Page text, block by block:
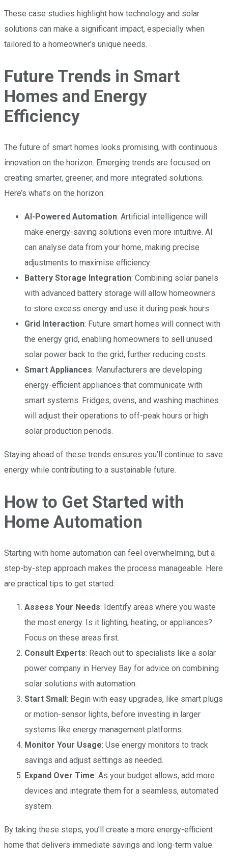
These case studies highlight how technology and solar
solutions can make a significant impact, especially when
tailored to a homeowner’s unique needs.
Future Trends in Smart
Homes and Energy
Efficiency
The future of smart homes looks promising, with continuous
innovation on the horizon. Emerging trends are focused on
creating smarter, greener, and more integrated solutions.
Here’s what’s on the horizon:
AI-Powered Automation: Artificial intelligence will
make energy-saving solutions even more intuitive. AI
can analyse data from your home, making precise
adjustments to maximise efficiency.
Battery Storage Integration: Combining solar panels
with advanced battery storage will allow homeowners
to store excess energy and use it during peak hours.
Grid Interaction: Future smart homes will connect with
the energy grid, enabling homeowners to sell unused
solar power back to the grid, further reducing costs.
Smart Appliances: Manufacturers are developing
energy-efficient appliances that communicate with
smart systems. Fridges, ovens, and washing machines
will adjust their operations to off-peak hours or high
solar production periods.
Staying ahead of these trends ensures you’ll continue to save
energy while contributing to a sustainable future.
How to Get Started with
Home Automation
Starting with home automation can feel overwhelming, but a
step-by-step approach makes the process manageable. Here
are practical tips to get started:
Assess Your Needs: Identify areas where you waste
the most energy. Is it lighting, heating, or appliances?
Focus on these areas first.
Consult Experts: Reach out to specialists like a solar
power company in Hervey Bay for advice on combining
solar solutions with automation.
Start Small: Begin with easy upgrades, like smart plugs
or motion-sensor lights, before investing in larger
systems like energy management platforms.
Monitor Your Usage: Use energy monitors to track
savings and adjust settings as needed.
Expand Over Time: As your budget allows, add more
devices and integrate them for a seamless, automated
system.
By taking these steps, you’ll create a more energy-efficient
home that delivers immediate savings and long-term value.